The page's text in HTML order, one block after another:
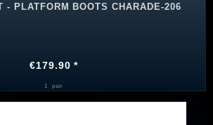
- PLATFORM BOOTS CHARADE-206
€179.90 *
1 pair